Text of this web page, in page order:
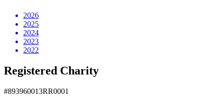
2026
2025
2024
2023
2022
Registered Charity
#893960013RR0001